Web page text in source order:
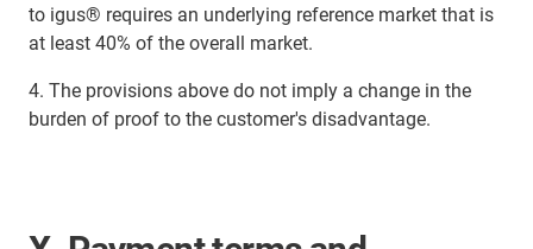
to igus® requires an underlying reference market that is
at least 40% of the overall market.
4. The provisions above do not imply a change in the
burden of proof to the customer's disadvantage.